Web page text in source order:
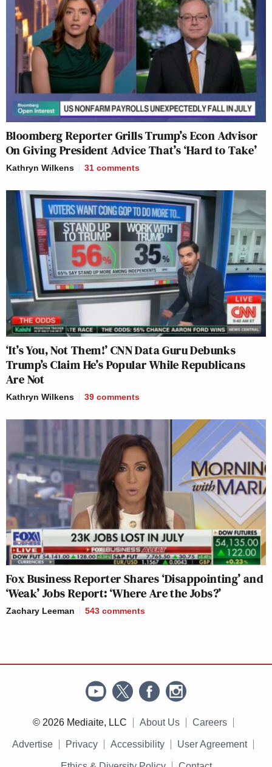
Bloomberg Reporter Grills Trump’s Econ Advisor
On Giving President Advice That’s ‘Hard to Take’
Kathryn Wilkens 31 comments
‘It’s You, Not Them!’ CNN Data Guru Debunks
Trump’s Claim He’s Popular While Republicans
Are Not
Kathryn Wilkens 39 comments
Fox Business Reporter Shares ‘Disappointing’ and
‘Weak’ Jobs Report: ‘Where Are the Jobs?’
Zachary Leeman 543 comments
© 2026 Mediaite, LLC About Us Careers
Advertise Privacy Accessibility User Agreement